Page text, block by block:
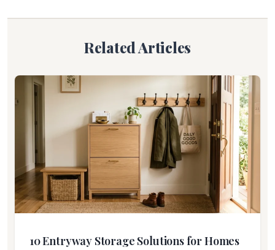
Related Articles
10 Entryway Storage Solutions for Homes